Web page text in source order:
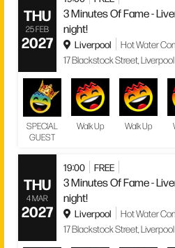
THU
25 FEB
2027
3 Minutes Of Fame -
night!
Liverpool
Hot Water
17 Blackstock Street,
SPECIAL
GUEST
Walk Up Walk Up
THU
4 MAR
2027
19:00 FREE
3 Minutes Of Fame -
night!
Liverpool
Hot Water
17 Blackstock Street,